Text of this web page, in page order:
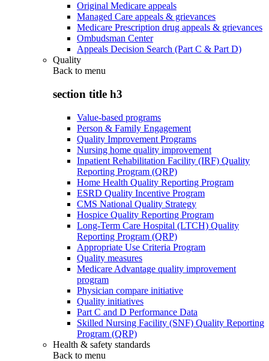
Original Medicare appeals
Managed Care appeals & grievances
Medicare Prescription drug appeals & grievances
Ombudsman Center
Appeals Decision Search (Part C & Part D)
Quality
Back to menu
section title h3
Value-based programs
Person & Family Engagement
Quality Improvement Programs
Nursing home quality improvement
Inpatient Rehabilitation Facility (IRF) Quality
Reporting Program (QRP)
Home Health Quality Reporting Program
ESRD Quality Incentive Program
CMS National Quality Strategy
Hospice Quality Reporting Program
Long-Term Care Hospital (LTCH) Quality
Reporting Program (QRP)
Appropriate Use Criteria Program
Quality measures
Medicare Advantage quality improvement
program
Physician compare initiative
Quality initiatives
Part C and D Performance Data
Skilled Nursing Facility (SNF) Quality Reporting
Program (QRP)
Health & safety standards
Back to menu